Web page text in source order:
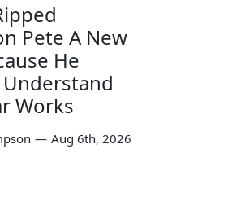
Pete A New
He
Works
— Aug 6th, 2026